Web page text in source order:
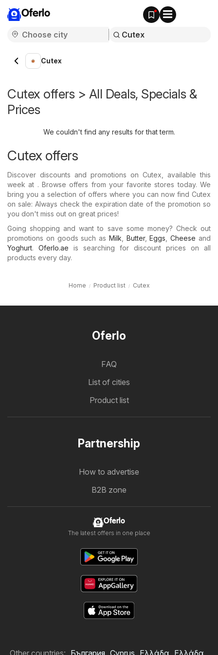
Oferlo
Cutex
Cutex offers > All Deals, Specials &
Prices
We couldn't find any results for that term.
Cutex offers
Discover discounts and promotions on Cutex, available this
week at . Browse offers from your favorite stores today. We
bring you a selection of offers where you can now find Cutex
on sale: Always check the expiration date of the promotion so
you don't miss out on great prices!
Going shopping and want to save some money? Check out
promotions on goods such as Milk Butter,Eggs ,Cheese and
Yoghurt. Oferlo.ae is searching for discount prices on all
products every day.
Home Product list Cutex
Oferlo
FAQ
List of cities
Product list
Partnership
How to advertise
B2B zone
Oferlo
The latest offers in one place
Other countries: България Cyprus Ελλάδα Ελλάδα